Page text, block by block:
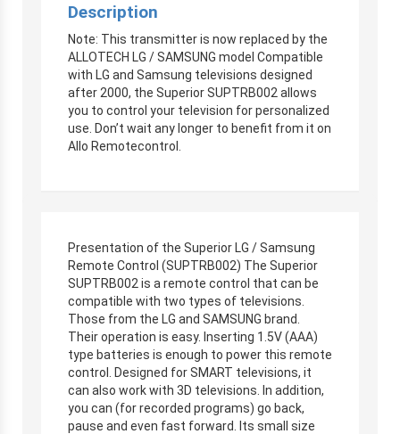
Description
Note: This transmitter is now replaced by the
ALLOTECH LG / SAMSUNG model Compatible
with LG and Samsung televisions designed
after 2000, the Superior SUPTRB002 allows
you to control your television for personalized
use. Don’t wait any longer to benefit from it on
Allo Remotecontrol.
Presentation of the Superior LG / Samsung
Remote Control (SUPTRB002) The Superior
SUPTRB002 is a remote control that can be
compatible with two types of televisions.
Those from the LG and SAMSUNG brand.
Their operation is easy. Inserting 1.5V (AAA)
type batteries is enough to power this remote
control. Designed for SMART televisions, it
can also work with 3D televisions. In addition,
you can (for recorded programs) go back,
pause and even fast forward. Its small size